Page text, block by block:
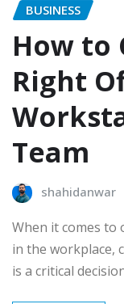
BUSINESS
How to
Right
Team
shahidanwar
When it comes
in the workplace,
is a critical